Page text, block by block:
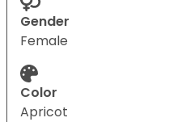
Gender
Female
Color
Apricot